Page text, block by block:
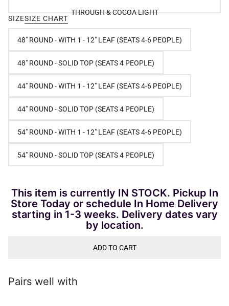
THROUGH & COCOA LIGHT
SIZESIZE CHART
48" ROUND - WITH 1 - 12" LEAF (SEATS 4-6 PEOPLE)
48" ROUND - SOLID TOP (SEATS 4 PEOPLE)
44" ROUND - WITH 1 - 12" LEAF (SEATS 4-6 PEOPLE)
44" ROUND - SOLID TOP (SEATS 4 PEOPLE)
54" ROUND - WITH 1 - 12" LEAF (SEATS 4-6 PEOPLE)
54" ROUND - SOLID TOP (SEATS 4 PEOPLE)
This item is currently IN STOCK. Pickup In
Store Today or schedule In Home Delivery
starting in 1-3 weeks. Delivery dates vary
by location.
ADD TO CART
Pairs well with